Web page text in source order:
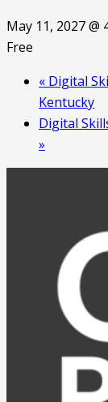
May 11, 2027 @
Free
« Digital
Kentucky
Digital
»